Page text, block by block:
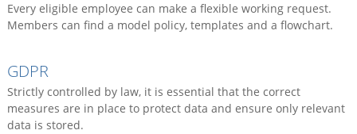
Every eligible employee can make a flexible working request.
Members can find a model policy, templates and a flowchart.
GDPR
Strictly controlled by law, it is essential that the correct
measures are in place to protect data and ensure only relevant
data is stored.